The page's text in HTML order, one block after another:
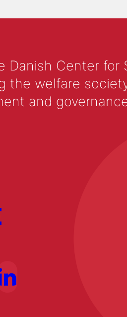
Danish Center
the welfare
and